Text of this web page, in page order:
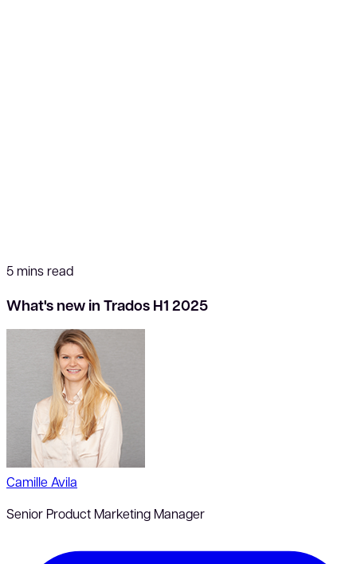
5 mins read
What's new in Trados H1 2025
Camille Avila
Senior Product Marketing Manager